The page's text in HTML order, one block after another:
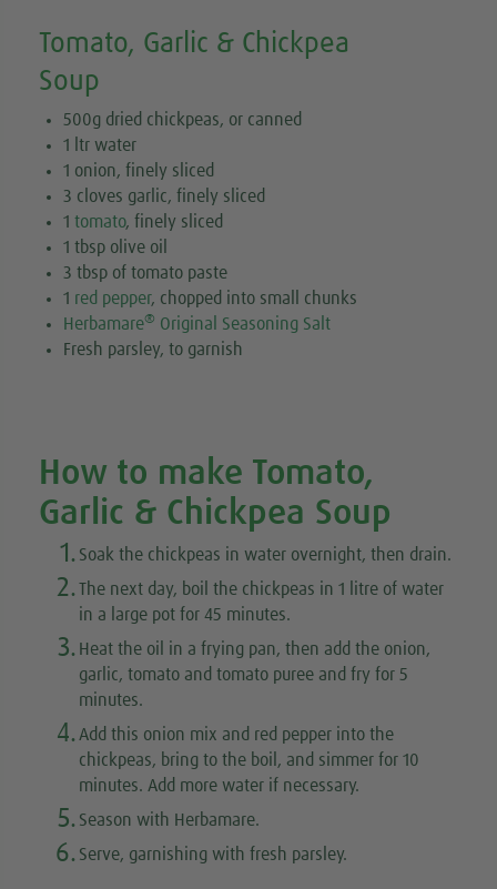
Tomato, Garlic & Chickpea
Soup
500g dried chickpeas, or canned
1 ltr water
1 onion, finely sliced
3 cloves garlic, finely sliced
1tomato, finely sliced
1 tbsp olive oil
3 tbsp of tomato paste
1 red pepper, chopped into small chunks
Herbamare® Original Seasoning Salt
Fresh parsley, to garnish
How to make Tomato,
Garlic & Chickpea Soup
1. Soak the chickpeas in water overnight, then drain.
2.The next day, boil the chickpeas in 1 litre of water
in a large pot for 45 minutes.
3. Heat the oil in a frying pan, then add the onion,
garlic, tomato and tomato puree and fry for 5
minutes.
4. Add this onion mix and red pepper into the
chickpeas, bring to the boil, and simmer for 10
minutes. Add more water if necessary.
5. Season with Herbamare.
6. Serve, garnishing with fresh parsley.